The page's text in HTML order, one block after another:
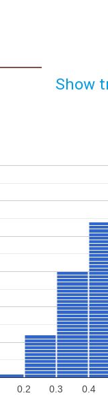
Show
0.2 0.3 0.4